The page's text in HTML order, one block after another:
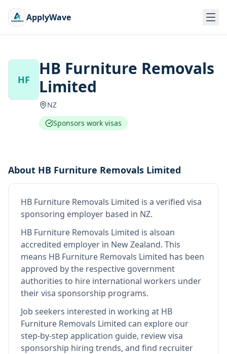
ApplyWave
HF
HB Furniture Removals
Limited
NZ
Sponsors work visas
About HB Furniture Removals Limited
HB Furniture Removals Limited is a verified visa
sponsoring employer based in NZ.
HB Furniture Removals Limited is alsoan
accredited employer in New Zealand. This
means HB Furniture Removals Limited has been
approved by the respective government
authorities to hire international workers under
their visa sponsorship programs.
Job seekers interested in working at HB
Furniture Removals Limited can explore our
step-by-step application guide, review visa
sponsorship hiring trends, and find recruiter